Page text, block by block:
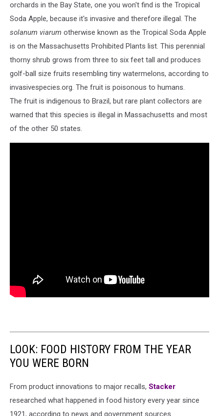
orchards in the Bay State, one you won't find is the Tropical
Soda Apple, because it's invasive and therefore illegal. The
solanum viarum otherwise known as the Tropical Soda Apple
is on the Massachusetts Prohibited Plants list. This perennial
thorny shrub grows from three to six feet tall and produces
golf-ball size fruits resembling tiny watermelons, according to
invasivespecies.org. The fruit is poisonous to humans.
The fruit is indigenous to Brazil, but rare plant collectors are
warned that this species is illegal in Massachusetts and most
of the other 50 states.
LOOK: FOOD HISTORY FROM THE YEAR
YOU WERE BORN
From product innovations to major recalls, Stacker
researched what happened in food history every year since
1921, according to news and government sources.